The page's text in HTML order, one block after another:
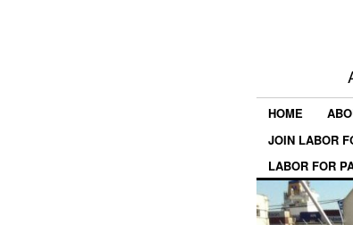
HOME
JOIN LABOR
LABOR FOR